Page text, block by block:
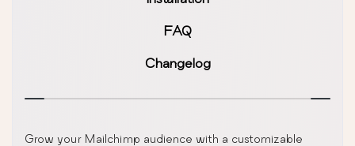
FAQ
Changelog
Grow your Mailchimp audience with a customizable